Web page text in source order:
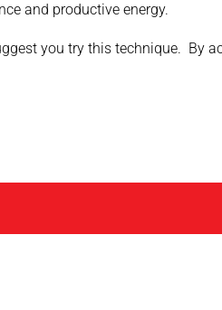
and productive energy.
you try this technique. By